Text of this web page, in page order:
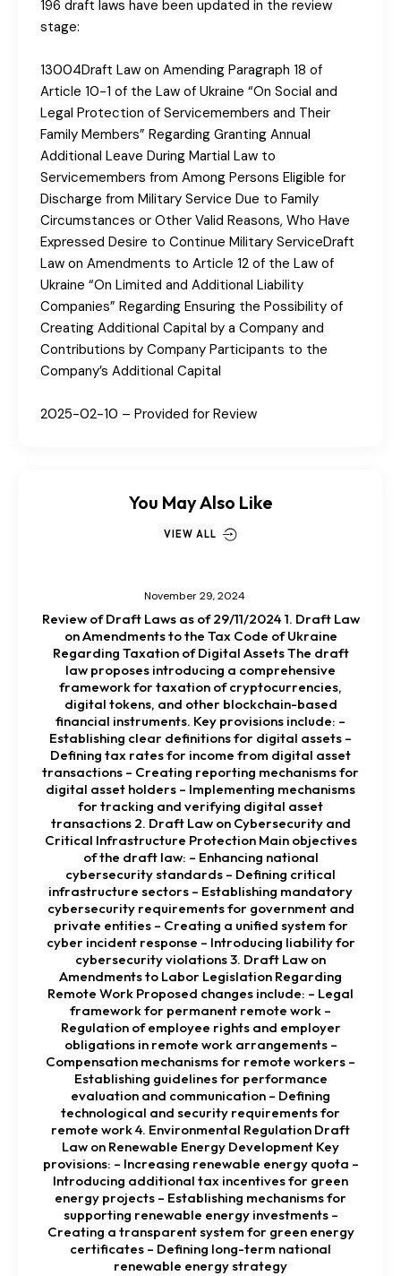
196 draft laws have been updated in the review
stage:
13004Draft Law on Amending Paragraph 18 of
Article 10-1 of the Law of Ukraine “On Social and
Legal Protection of Servicemembers and Their
Family Members” Regarding Granting Annual
Additional Leave During Martial Law to
Servicemembers from Among Persons Eligible for
Discharge from Military Service Due to Family
Circumstances or Other Valid Reasons, Who Have
Expressed Desire to Continue Military ServiceDraft
Law on Amendments to Article 12 of the Law of
Ukraine “On Limited and Additional Liability
Companies” Regarding Ensuring the Possibility of
Creating Additional Capital by a Company and
Contributions by Company Participants to the
Company’s Additional Capital
2025-02-10 – Provided for Review
You May Also Like
VIEW ALL
November 29, 2024
Review of Draft Laws as of 29/11/2024 1. Draft Law
on Amendments to the Tax Code of Ukraine
Regarding Taxation of Digital Assets The draft
law proposes introducing a comprehensive
framework for taxation of cryptocurrencies,
digital tokens, and other blockchain-based
financial instruments. Key provisions include: –
Establishing clear definitions for digital assets –
Defining tax rates for income from digital asset
transactions – Creating reporting mechanisms for
digital asset holders – Implementing mechanisms
for tracking and verifying digital asset
transactions 2. Draft Law on Cybersecurity and
Critical Infrastructure Protection Main objectives
of the draft law: – Enhancing national
cybersecurity standards – Defining critical
infrastructure sectors – Establishing mandatory
cybersecurity requirements for government and
private entities – Creating a unified system for
cyber incident response – Introducing liability for
cybersecurity violations 3. Draft Law on
Amendments to Labor Legislation Regarding
Remote Work Proposed changes include: – Legal
framework for permanent remote work –
Regulation of employee rights and employer
obligations in remote work arrangements –
Compensation mechanisms for remote workers –
Establishing guidelines for performance
evaluation and communication – Defining
technological and security requirements for
remote work 4. Environmental Regulation Draft
Law on Renewable Energy Development Key
provisions: – Increasing renewable energy quota –
Introducing additional tax incentives for green
energy projects – Establishing mechanisms for
supporting renewable energy investments –
Creating a transparent system for green energy
certificates – Defining long-term national
renewable energy strategy